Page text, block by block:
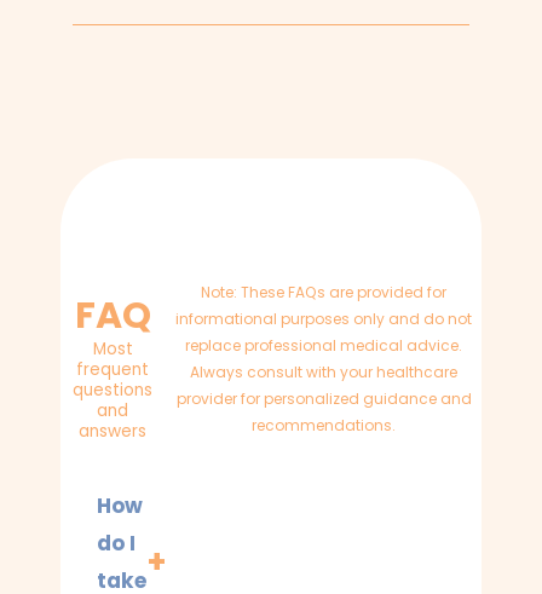
FAQ
Most
frequent
questions
and
answers
How
do I
take
Note: These FAQs are provided for
informational purposes only and do not
replace professional medical advice.
Always consult with your healthcare
provider for personalized guidance and
recommendations.